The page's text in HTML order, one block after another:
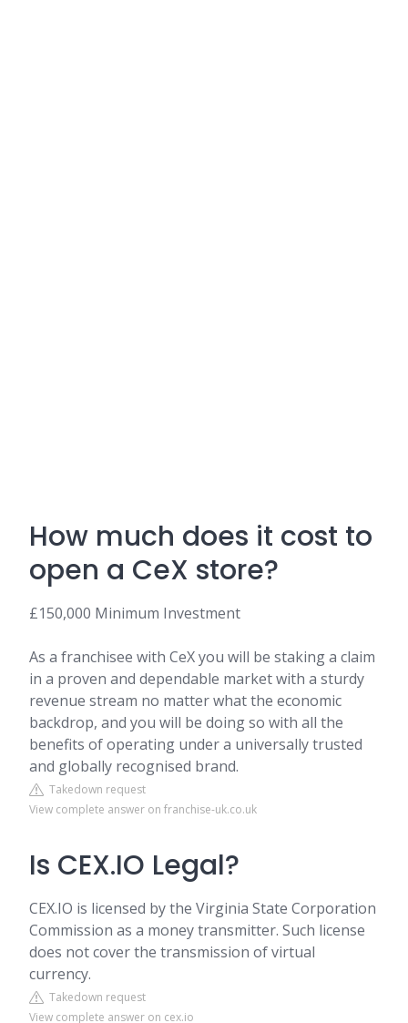
How much does it cost to
open a CeX store?
£150,000 Minimum Investment
As a franchisee with CeX you will be staking a claim
in a proven and dependable market with a sturdy
revenue stream no matter what the economic
backdrop, and you will be doing so with all the
benefits of operating under a universally trusted
and globally recognised brand.
Takedown request
View complete answer on franchise-uk.co.uk
Is CEX.IO Legal?
CEX.IO is licensed by the Virginia State Corporation
Commission as a money transmitter. Such license
does not cover the transmission of virtual
currency.
Takedown request
View complete answer on cex.io